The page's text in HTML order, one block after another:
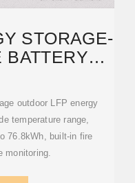
STORAGE-
BATTERY
outdoor LFP energy
temperature range,
76.8kWh, built-in fire
monitoring.